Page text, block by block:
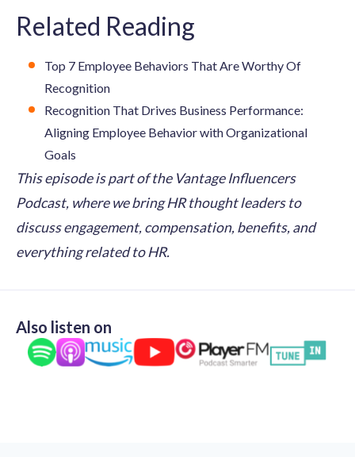
Related Reading
Top 7 Employee Behaviors That Are Worthy Of
Recognition
Recognition That Drives Business Performance:
Aligning Employee Behavior with Organizational
Goals
This episode is part of the Vantage Influencers
Podcast, where we bring HR thought leaders to
discuss engagement, compensation, benefits, and
everything related to HR.
Also listen on